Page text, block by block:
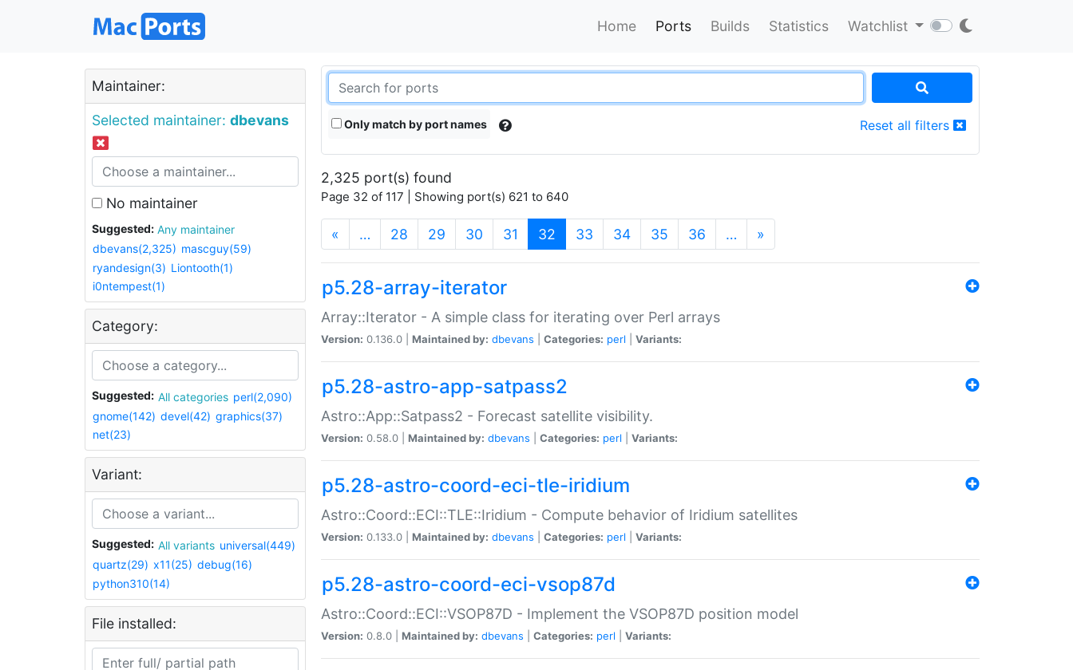
Home Ports Builds Statistics Watchlist
Maintainer:
Selected maintainer: dbevans
No maintainer
Suggested:
Any maintainer
dbevans(2,325) mascguy(59)
ryandesign(3) Liontooth(1)
i0ntempest(1)
Category:
Suggested: All categories perl(2,090)
gnome(142) devel(42) graphics(37)
net(23)
Variant:
Suggested: All variants universal(449)
quartz(29) x11(25) debug(16)
python310(14)
File installed:
Only match by port names Reset all filters
2,325 port(s) found
Page 32 of 117 | Showing port(s) 621 to 640
« … 28 29 30 31 32 (current)
33 34 35 36 … »
p5.28-array-iterator
Array::Iterator - A simple class for iterating over Perl arrays
Version: 0.136.0 | Maintained by: dbevans Categories: perl Variants:
p5.28-astro-app-satpass2
Astro::App::Satpass2 - Forecast satellite visibility.
Version: 0.58.0 | Maintained by: dbevans Categories: perl Variants:
p5.28-astro-coord-eci-tle-iridium
Astro::Coord::ECI::TLE::Iridium - Compute behavior of Iridium satellites
Version: 0.133.0 | Maintained by: dbevans Categories: perl Variants:
p5.28-astro-coord-eci-vsop87d
Astro::Coord::ECI::VSOP87D - Implement the VSOP87D position model
Version: 0.8.0 | Maintained by: dbevans Categories: perl Variants: